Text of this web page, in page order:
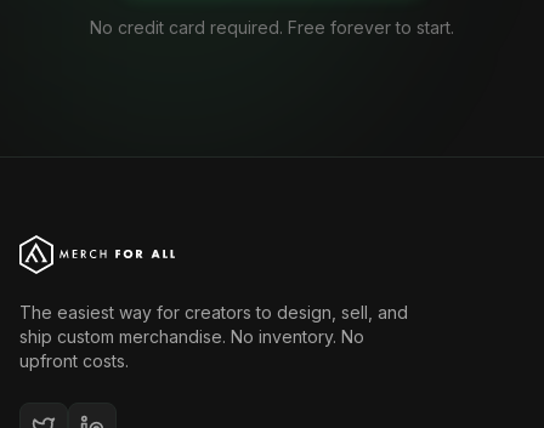
No credit card required. Free forever to start.
The easiest way for creators to design, sell, and
ship custom merchandise. No inventory. No
upfront costs.